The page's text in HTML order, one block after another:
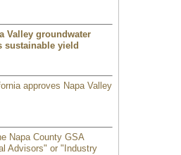
Valley groundwater
sustainable yield
approves Napa Valley
Napa County GSA
Advisors" or "Industry